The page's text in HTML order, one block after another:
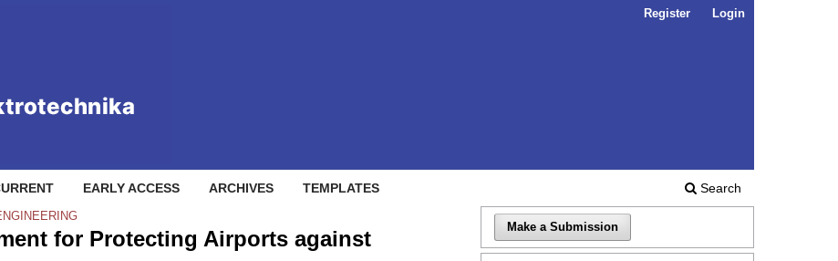
EARLY ACCESS ARCHIVES TEMPLATES Search
Register Login
for Protecting Airports against
Make a Submission